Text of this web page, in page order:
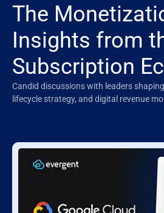
The
Insights from
Subscription
Candid discussions with leaders
lifecycle strategy, and digital revenue